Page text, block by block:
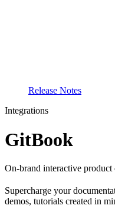
Release Notes
Integrations
GitBook
On-brand interactive product
Supercharge your
demos, tutorials created in